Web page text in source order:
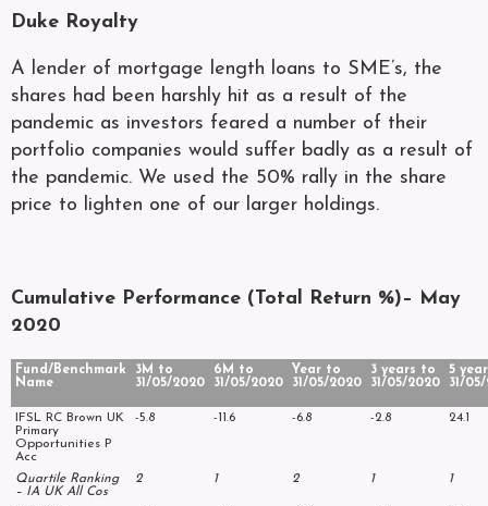
Duke Royalty
A lender of mortgage length loans to SME’s, the
shares had been harshly hit as a result of the
pandemic as investors feared a number of their
portfolio companies would suffer badly as a result of
the pandemic. We used the 50% rally in the share
price to lighten one of our larger holdings.
Cumulative Performance (Total Return %)– May
2020
Fund/Benchmark
Name
3M to
31/05/2020
6M to
31/05/2020
Year to
31/05/2020
3 years to
31/05/2020
5
31/
IFSL RC Brown UK
Primary
Opportunities P
Acc
-5.8 -11.6 -6.8 -2.8 24.1
Quartile Ranking
– IA UK All Cos
2 1 2 1 1